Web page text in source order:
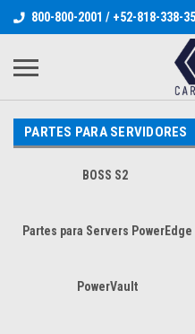
800-800-2001 / +52-818-338-
PARTES PARA SERVIDORES
BOSS S2
Partes para Servers PowerEdge
PowerVault